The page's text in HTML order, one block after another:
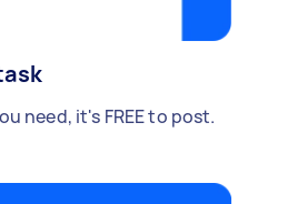
need, it's FREE to post.